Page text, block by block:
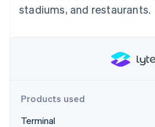
Accelerated
Financial
More
Media and
Non-profits
Public sector
Retail
Developers blog
Contact sales
Become a partner
stadiums, and restaurants.
Products used
Terminal